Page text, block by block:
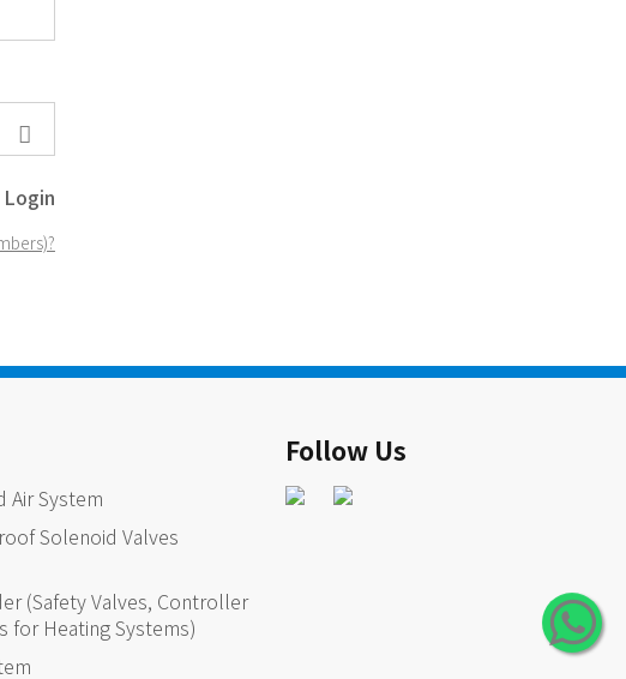
Air System
Solenoid Valves
(Safety Valves, Controller
for Heating Systems)
Follow Us